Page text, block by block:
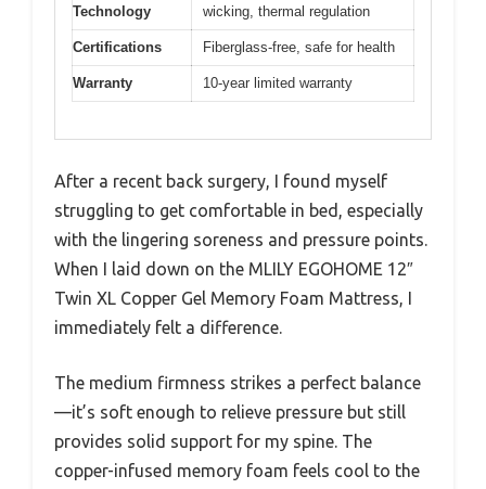
Technology
wicking, thermal regulation
Certifications Fiberglass-free, safe for health
Warranty 10-year limited warranty
After a recent back surgery, I found myself
struggling to get comfortable in bed, especially
with the lingering soreness and pressure points.
When I laid down on the MLILY EGOHOME 12″
Twin XL Copper Gel Memory Foam Mattress, I
immediately felt a difference.
The medium firmness strikes a perfect balance
—it’s soft enough to relieve pressure but still
provides solid support for my spine. The
copper-infused memory foam feels cool to the